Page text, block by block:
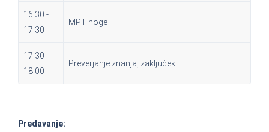
16.30 -
17.30
MPT noge
17.30 -
18.00
Preverjanje znanja, zaključek
Predavanje: